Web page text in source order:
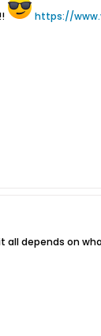
https://
all depends on